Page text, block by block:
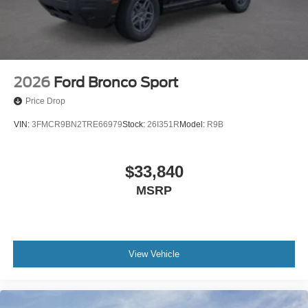
2026 Ford Bronco Sport
Price Drop
VIN: 3FMCR9BN2TRE66979Stock: 26I351R Model: R9B
$33,840
MSRP
View Vehicle